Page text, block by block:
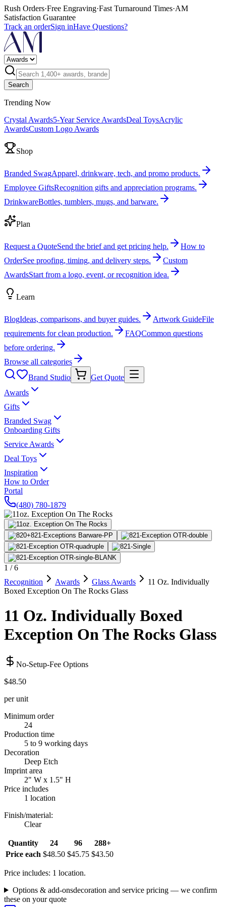
Rush Orders·Free Engraving·Fast Turnaround Times·AM
Satisfaction Guarantee
Track an orderSign inHave Questions?
Search
Trending Now
Crystal Awards5-Year Service AwardsDeal ToysAcrylic
AwardsCustom Logo Awards
Shop
Branded SwagApparel, drinkware, tech, and promo products.
Employee GiftsRecognition gifts and appreciation programs.
DrinkwareBottles, tumblers, mugs, and barware.
Plan
Request a QuoteSend the brief and get pricing help.
How to
OrderSee proofing, timing, and delivery steps.
Custom
AwardsStart from a logo, event, or recognition idea.
Learn
BlogIdeas, comparisons, and buyer guides. Artwork GuideFile
requirements for clean production.
FAQCommon questions
before ordering.
Browse all categories
Brand Studio
Get Quote
Awards
Gifts
Branded Swag
Onboarding Gifts
Service Awards
Deal Toys
Inspiration
How to Order
Portal
(480) 780-1879
1 /6
Recognition
Awards Glass Awards
11 Oz. Individually
Boxed Exception On The Rocks Glass
11 Oz. Individually Boxed
Exception On The Rocks Glass
No-Setup-Fee Options
$48.50
per unit
Minimum order
24
Production time
5 to 9 working days
Decoration
Deep Etch
Imprint area
2" W x 1.5" H
Price includes
1 location
Finish/material:
Clear
Quantity 24 96
288+
Price each $48.50 $45.75 $43.50
Price includes: 1 location.
Options & add-onsdecoration and service pricing — we confirm
these on your quote